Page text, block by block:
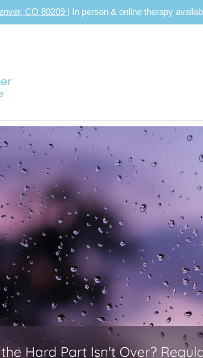
CO 80209 | In person & online therapy